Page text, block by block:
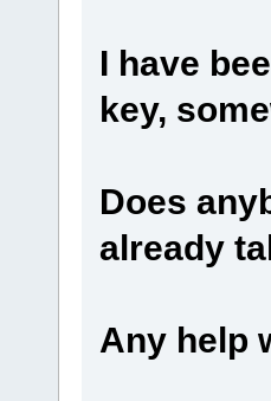
I have
key,
Does
already
Any help